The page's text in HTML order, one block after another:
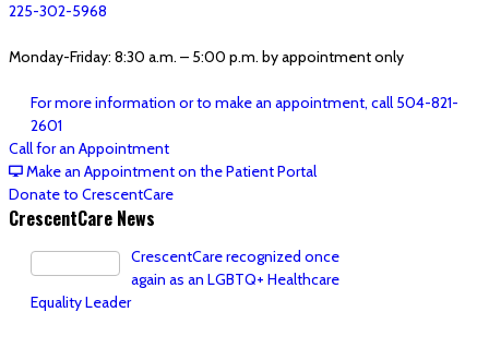
225-302-5968
Monday-Friday: 8:30 a.m. – 5:00 p.m. by appointment only
For more information or to make an appointment, call 504-821-
2601
Call for an Appointment
Make an Appointment on the Patient Portal
Donate to CrescentCare
CrescentCare News
CrescentCare recognized once
again as an LGBTQ+ Healthcare
Equality Leader